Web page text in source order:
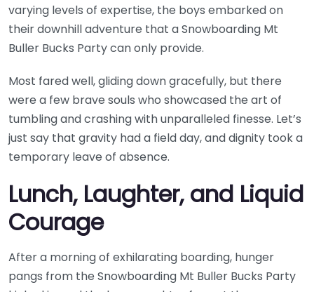
varying levels of expertise, the boys embarked on
their downhill adventure that a Snowboarding Mt
Buller Bucks Party can only provide.
Most fared well, gliding down gracefully, but there
were a few brave souls who showcased the art of
tumbling and crashing with unparalleled finesse. Let’s
just say that gravity had a field day, and dignity took a
temporary leave of absence.
Lunch, Laughter, and Liquid
Courage
After a morning of exhilarating boarding, hunger
pangs from the Snowboarding Mt Buller Bucks Party